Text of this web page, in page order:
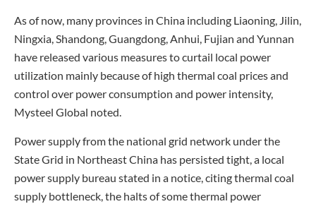
As of now, many provinces in China including Liaoning, Jilin,
Ningxia, Shandong, Guangdong, Anhui, Fujian and Yunnan
have released various measures to curtail local power
utilization mainly because of high thermal coal prices and
control over power consumption and power intensity,
Mysteel Global noted.
Power supply from the national grid network under the
State Grid in Northeast China has persisted tight, a local
power supply bureau stated in a notice, citing thermal coal
supply bottleneck, the halts of some thermal power